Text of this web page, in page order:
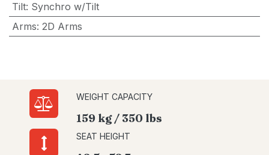
Tilt: Synchro w/Tilt
Arms: 2D Arms
WEIGHT CAPACITY
159 kg / 350 lbs
SEAT HEIGHT